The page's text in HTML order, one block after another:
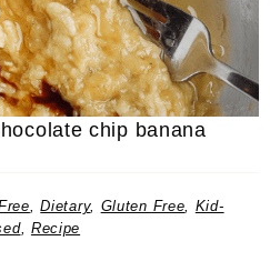
,Dietary, Gluten Free, Kid-
, Recipe